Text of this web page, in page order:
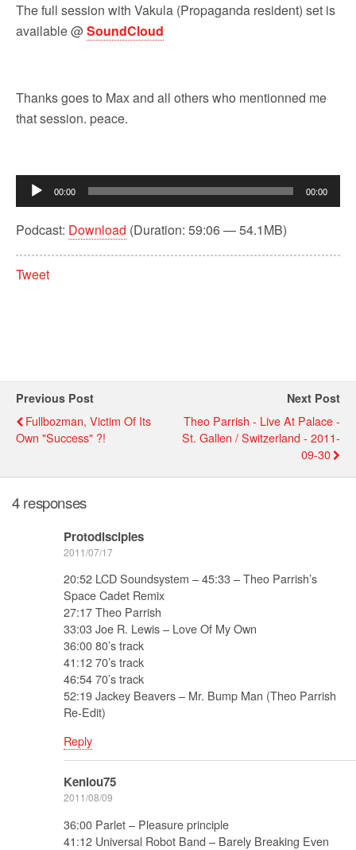
The full session with Vakula (Propaganda resident) set is
available @SoundCloud
Thanks goes to Max and all others who mentionned me
that session. peace.
Audio
Player
00:00 00:00
Podcast: Download (Duration: 59:06 — 54.1MB)
Tweet
Previous Post
Fullbozman, Victim Of Its
Own "success" ?!
Next Post
Theo Parrish - Live At Palace -
St. Gallen / Switzerland - 2011-
09-30
4 responses
Protodisciples
2011/07/17
20:52 LCD Soundsystem – 45:33 – Theo Parrish’s
Space Cadet Remix
27:17 Theo Parrish
33:03 Joe R. Lewis – Love Of My Own
36:00 80’s track
41:12 70’s track
46:54 70’s track
52:19 Jackey Beavers – Mr. Bump Man (Theo Parrish
Re-Edit)
Reply
Kenlou75
2011/08/09
36:00 Parlet – Pleasure principle
41:12 Universal Robot Band – Barely Breaking Even